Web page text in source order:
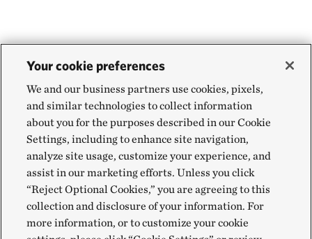
Is regenerative agriculture
more climate resilient than
conventional agriculture?
Partnering with nature is one of the most effective
ways to be resilient to the effects of climate change,
and that’s exactly what regenerative food practices
do. By enhancing soil health, crop diversity, water
Your cookie preferences
We and our business partners use cookies, pixels,
and similar technologies to collect information
about you for the purposes described in our Cookie
Settings, including to enhance site navigation,
analyze site usage, customize your experience, and
assist in our marketing efforts. Unless you click
“Reject Optional Cookies,” you are agreeing to this
collection and disclosure of your information. For
more information, or to customize your cookie